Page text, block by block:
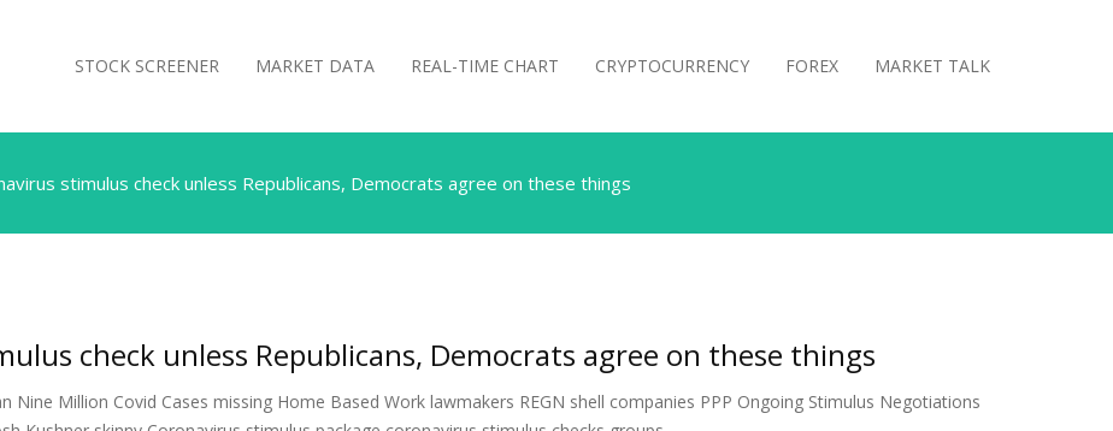
STOCK SCREENER MARKET DATA REAL-TIME CHART CRYPTOCURRENCY FOREX MARKET TALK
stimulus check unless Republicans, Democrats agree on these things
check unless Republicans, Democrats agree on these things